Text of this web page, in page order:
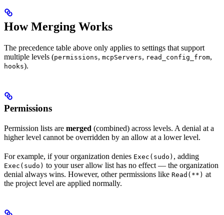
How Merging Works
The precedence table above only applies to settings that support
multiple levels (permissions, mcpServers, read_config_from,
hooks).
Permissions
Permission lists are merged (combined) across levels. A denial at a
higher level cannot be overridden by an allow at a lower level.
For example, if your organization denies Exec(sudo) , adding
Exec(sudo) to your user allow list has no effect — the organization
denial always wins. However, other permissions like Read(**) at
the project level are applied normally.